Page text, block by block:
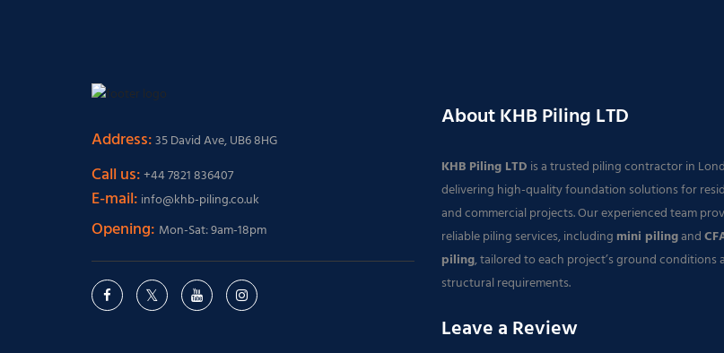
Address:35 David Ave, UB6 8HG
Call us:+44 7821 836407
E-mail: info@khb-piling.co.uk
Opening: Mon-Sat: 9am-18pm
About KHB Piling LTD
KHB Piling LTD is a trusted piling contractor in
delivering high-quality foundation solutions for
and commercial projects. Our experienced team
reliable piling services, including mini pilingand
piling, tailored to each project’s ground conditions
structural requirements.
Leave a Review